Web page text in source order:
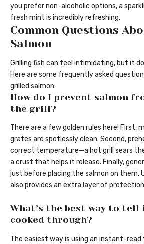
you prefer non-alcoholic options, a
fresh mint is incredibly refreshing.
Common Questions
Salmon
Grilling fish can feel intimidating, but it
Here are some frequently asked
grilled salmon.
How do I prevent salmon
the grill?
There are a few golden rules here! First,
grates are spotlessly clean. Second,
correct temperature—a hot grill sears
a crust that helps it release. Finally,
just before placing the salmon on them.
also provides an extra layer of
What’s the best way to tell
cooked through?
The easiest way is using an instant-